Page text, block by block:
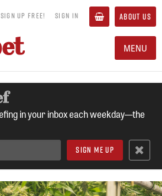
UP FREE! SIGN IN ABOUT US
MENU
in your inbox each weekday—the